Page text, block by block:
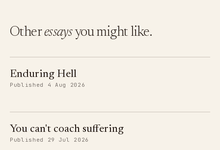
Otheressaysyou might like.
Enduring Hell
Published 4 Aug 2026
You can't coach suffering
Published 29 Jul 2026